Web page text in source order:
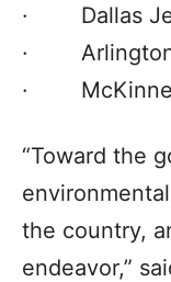
· Dallas
· Arlington
· McKinney
“Toward the
the country,
endeavor,”